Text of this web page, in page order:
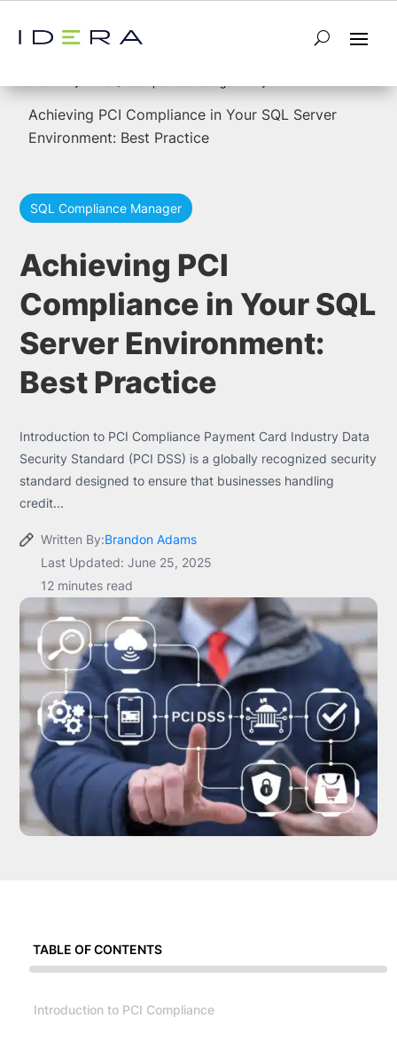
5 5
Achieving PCI Compliance in Your SQL Server
Environment: Best Practice
SQL Compliance Manager
Achieving PCI
Compliance in Your SQL
Server Environment:
Best Practice
Introduction to PCI Compliance Payment Card Industry Data
Security Standard (PCI DSS) is a globally recognized security
standard designed to ensure that businesses handling
credit...
Written By:Brandon Adams
Last Updated: June 25, 2025
12 minutes read
TABLE OF CONTENTS
Introduction to PCI Compliance